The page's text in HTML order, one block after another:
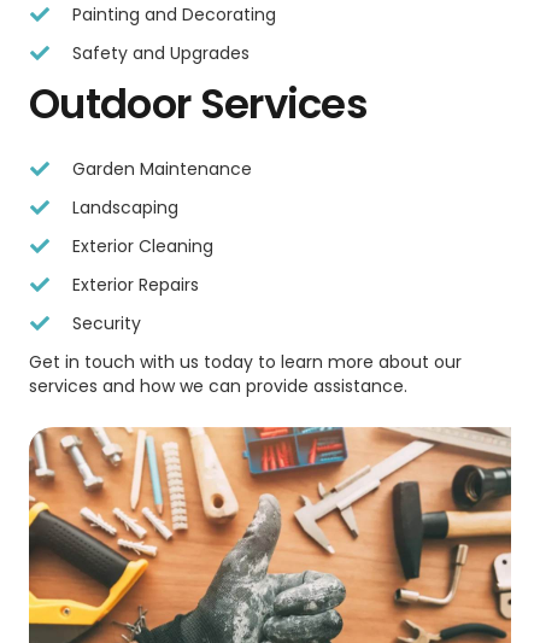
Painting and Decorating
Safety and Upgrades
Outdoor Services
Garden Maintenance
Landscaping
Exterior Cleaning
Exterior Repairs
Security
Get in touch with us today to learn more about our
services and how we can provide assistance.